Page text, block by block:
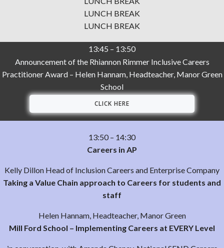
LUNCH BREAK
LUNCH BREAK
13:45 – 13:50
Announcement of the Rhiannon Rimmer Inclusive Careers
Practitioner Award – Helen Hannam, Headteacher, Manor Green
School
CLICK HERE
13:50 – 14:30
Careers in AP
Kelly Dillon Head of Inclusion Careers and Enterprise Company
Taking a Value Chain approach to Careers for students and
staff
Helen Hannam, Headteacher, Manor Green
Mill Ford School – Implementing Careers at EVERY Level